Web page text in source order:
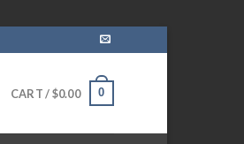
CART /$0.00 0